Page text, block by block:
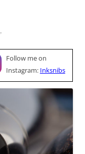
.
Follow me on
Instagram: Inksnibs